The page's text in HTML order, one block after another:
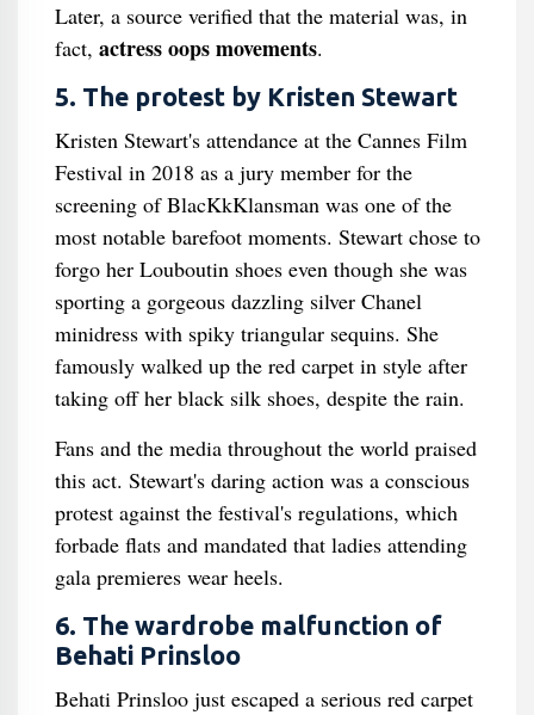
Later, a source verified that the material was, in
fact, actress oops movements.
5. The protest by Kristen Stewart
Kristen Stewart's attendance at the Cannes Film
Festival in 2018 as a jury member for the
screening of BlacKkKlansman was one of the
most notable barefoot moments. Stewart chose to
forgo her Louboutin shoes even though she was
sporting a gorgeous dazzling silver Chanel
minidress with spiky triangular sequins. She
famously walked up the red carpet in style after
taking off her black silk shoes, despite the rain.
Fans and the media throughout the world praised
this act. Stewart's daring action was a conscious
protest against the festival's regulations, which
forbade flats and mandated that ladies attending
gala premieres wear heels.
6. The wardrobe malfunction of
Behati Prinsloo
Behati Prinsloo just escaped a serious red carpet